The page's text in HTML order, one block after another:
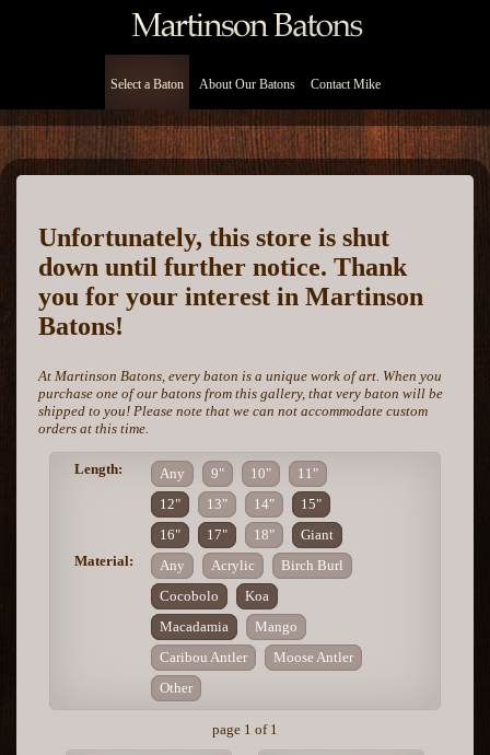
Select a Baton About Our Batons Contact Mike
Unfortunately, this store is shut
down until further notice. Thank
you for your interest in Martinson
Batons!
At Martinson Batons, every baton is a unique work of art. When you
purchase one of our batons from this gallery, that very baton will be
shipped to you! Please note that we can not accommodate custom
orders at this time.
Length: Any 9" 10"
11"
12"
13" 14"
15"
16"
17" 18"
Giant
Material:
Any Acrylic
Birch Burl
Cocobolo
Koa
Macadamia
Mango
Caribou Antler
Moose Antler
Other
page 1 of 1